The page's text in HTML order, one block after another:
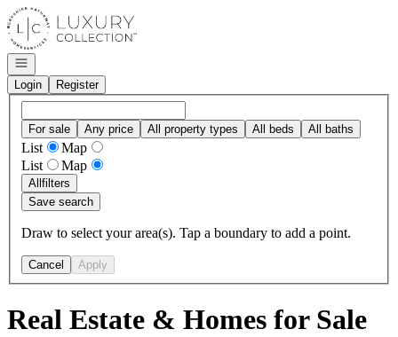
Go to: Homepage
Open navigation
Login
Register
For sale Any price All property types All beds All baths
List
Map
List
Map
Allfilters
Save search
Draw to select your area(s). Tap a boundary to add a point.
Cancel Apply
Real Estate & Homes for Sale